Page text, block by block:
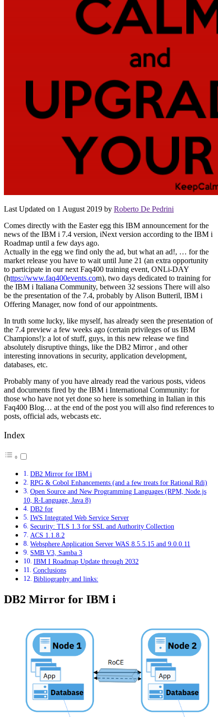
Last Updated on 1 August 2019 by Roberto De Pedrini
Comes directly with the Easter egg this IBM announcement for the
news of the IBM i 7.4 version, iNext version according to the IBM i
Roadmap until a few days ago.
Actually in the egg we find only the ad, but what an ad!, … for the
market release you have to wait until June 21 (an extra opportunity
to participate in our next Faq400 training event, ONLi-DAY
(https://www.faq400events.com), two days dedicated to training for
the IBM i Italiana Community, between 32 sessions There will also
be the presentation of the 7.4, probably by Alison Butteril, IBM i
Offering Manager, now fond of our appointments.
In truth some lucky, like myself, has already seen the presentation of
the 7.4 preview a few weeks ago (certain privileges of us IBM
Champions!): a lot of stuff, guys, in this new release we find
absolutely disruptive things, like the DB2 Mirror , and other
interesting innovations in security, application development,
databases, etc.
Probably many of you have already read the various posts, videos
and documents fired by the IBM i International Community: for
those who have not yet done so here is something in Italian in this
Faq400 Blog… at the end of the post you will also find references to
posts, official ads, webcasts etc.
Index
DB2 Mirror for IBM i
RPG & Cobol Enhancements (and a few treats for Rational Rdi)
Open Source and New Programming Languages (RPM, Node.js
10, R-Language, Java 8)
DB2 for
IWS Integrated Web Service Server
Security: TLS 1.3 for SSL and Authority Collection
ACS 1.1.8.2
Websphere Application Server WAS 8.5.5.15 and 9.0.0.11
SMB V3, Samba 3
IBM I Roadmap Update through 2032
Conclusions
Bibliography and links:
DB2 Mirror for IBM i